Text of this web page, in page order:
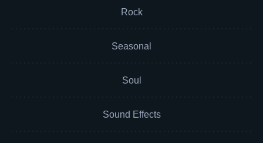
Rock
Seasonal
Soul
Sound Effects